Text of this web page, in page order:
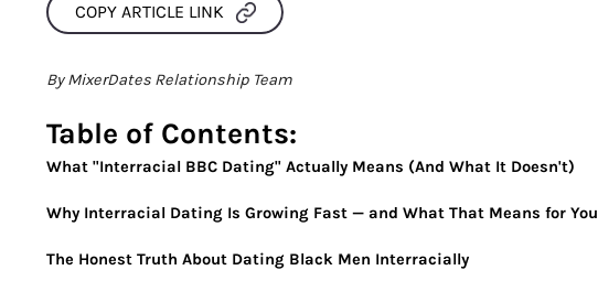
COPY ARTICLE LINK
By MixerDates Relationship Team
Table of Contents:
What "Interracial BBC Dating" Actually Means (And What It Doesn't)
Why Interracial Dating Is Growing Fast — and What That Means for You
The Honest Truth About Dating Black Men Interracially